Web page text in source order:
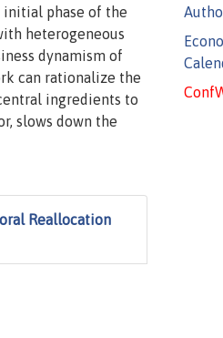
initial phase of the
heterogeneous
dynamism of
can rationalize the
ingredients to
slows down the
Reallocation